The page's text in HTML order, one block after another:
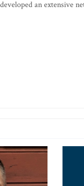
an extensive